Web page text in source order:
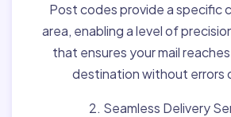
Post codes provide a specific
area, enabling a level of
that ensures your mail
destination without errors
2. Seamless Delivery